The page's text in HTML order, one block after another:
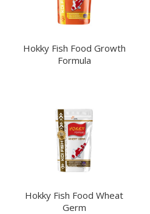
Hokky Fish Food Growth
Formula
Hokky Fish Food Wheat
Germ